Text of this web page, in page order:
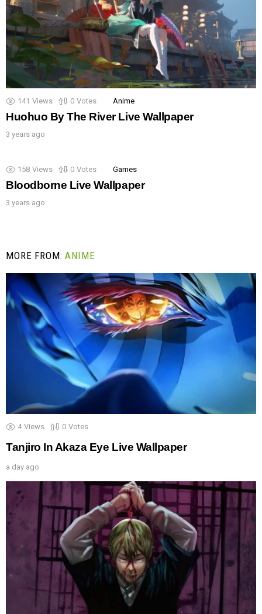
141 Views 0 Votes Anime
Huohuo By The River Live Wallpaper
3 years ago
158 Views 0 Votes Games
Bloodborne Live Wallpaper
3 years ago
MORE FROM:ANIME
4 Views 0 Votes
Tanjiro In Akaza Eye Live Wallpaper
a day ago